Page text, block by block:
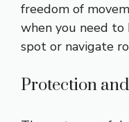
freedom of
when you need to
spot or navigate
Protection